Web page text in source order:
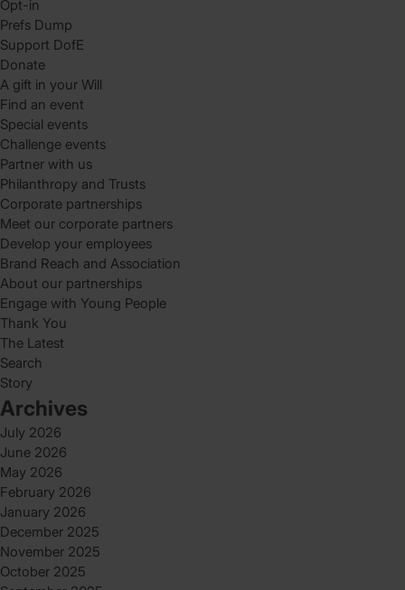
Opt-in
Prefs Dump
Support DofE
Donate
A gift in your Will
Find an event
Special events
Challenge events
Partner with us
Philanthropy and Trusts
Corporate partnerships
Meet our corporate partners
Develop your employees
Brand Reach and Association
About our partnerships
Engage with Young People
Thank You
The Latest
Search
Story
Archives
July 2026
June 2026
May 2026
February 2026
January 2026
December 2025
November 2025
October 2025